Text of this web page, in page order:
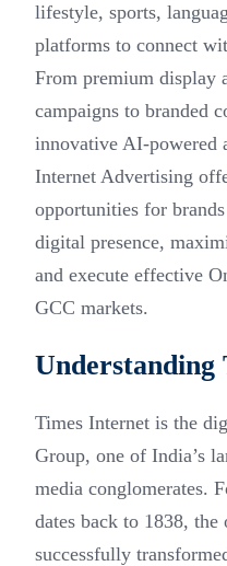
lifestyle, sports,
platforms to connect
From premium display
campaigns to branded
innovative AI-powered
Internet Advertising
opportunities for
digital presence,
and execute effective
GCC markets.
Times Internet is the
Group, one of India’s
media conglomerates.
dates back to 1838, the
successfully